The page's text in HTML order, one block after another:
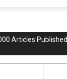
Articles Published